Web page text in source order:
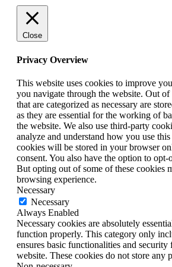
Close
Privacy Overview
This website uses cookies to improve
you navigate through the website. Out of
that are categorized as necessary are
as they are essential for the working of
the website. We also use third-party
analyze and understand how you use
cookies will be stored in your browser
consent. You also have the option to opt-
But opting out of some of these cookies
browsing experience.
Necessary
Necessary
Always Enabled
Necessary cookies are absolutely
function properly. This category only
ensures basic functionalities and security
website. These cookies do not store any